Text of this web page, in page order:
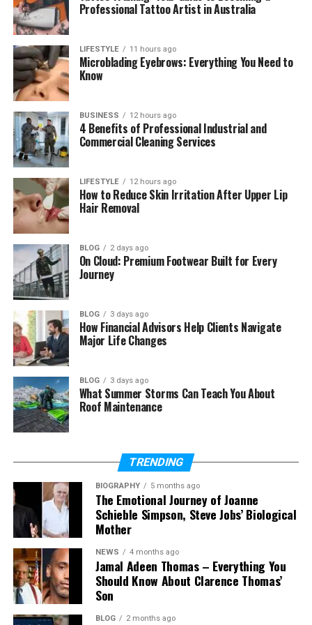
smart planning to build a stronger company.
Whether you are starting a new business or growing
better decisions.
Table of Contents
Quick Facts About Growth Navigate
Funding
What Is Growth Navigate Funding?
Why Many Businesses Struggle With
Growth
Why a Funding Plan Matters
Different Ways to Get Funding
The Five Parts of Growth Navigate
Funding
What Investors Want to See
Tools That Make Growth Easier
Simple Steps to Raise Funding
Successfully
Funding Mistakes to Avoid
Smart Growth vs Fast Growth
Future Trends in Business Funding
Growth Navigate Funding Checklist
(FAQs)
What does growth navigate
Why is growth navigate funding
important for startups?
for a new business?
Professional Tattoo Artist in Australia
LIFESTYLE 11 hours ago
Microblading Eyebrows: Everything You Need to
Know
BUSINESS 12 hours ago
4 Benefits of Professional Industrial and
Commercial Cleaning Services
LIFESTYLE 12 hours ago
How to Reduce Skin Irritation After Upper Lip
Hair Removal
BLOG 2 days ago
On Cloud: Premium Footwear Built for Every
Journey
BLOG 3 days ago
How Financial Advisors Help Clients Navigate
Major Life Changes
BLOG 3 days ago
What Summer Storms Can Teach You About
Roof Maintenance
TRENDING
BIOGRAPHY 5 months ago
The Emotional Journey of Joanne
Schieble Simpson, Steve Jobs’ Biological
Mother
NEWS 4 months ago
Jamal Adeen Thomas – Everything You
Should Know About Clarence Thomas’
Son
BLOG 2 months ago